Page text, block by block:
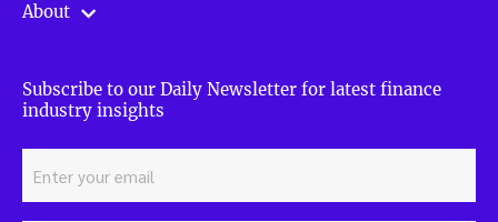
About
Subscribe to our Daily Newsletter for latest finance
industry insights